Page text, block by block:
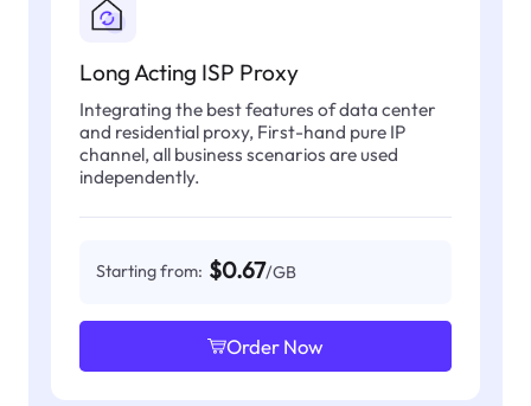
Long Acting ISP Proxy
Integrating the best features of data center
and residential proxy, First-hand pure IP
channel, all business scenarios are used
independently.
Starting from: $0.67/GB
Order Now